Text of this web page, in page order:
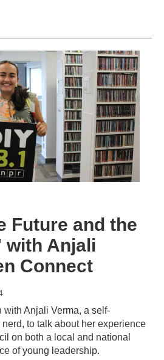
Future and the
with Anjali
Connect
Anjali Verma, a self-
to talk about her experience
on both a local and national
of young leadership.